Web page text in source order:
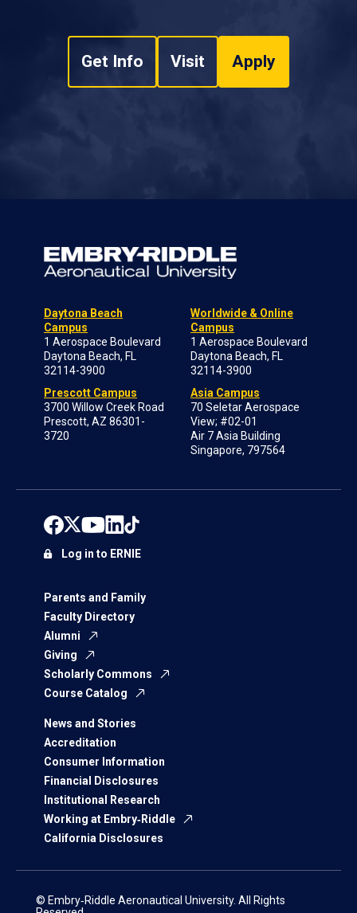
Get Info Visit Apply
Daytona Beach
Campus
1 Aerospace Boulevard
Daytona Beach, FL
32114-3900
Prescott Campus
3700 Willow Creek Road
Prescott, AZ 86301-
3720
Worldwide & Online
Campus
1 Aerospace Boulevard
Daytona Beach, FL
32114-3900
Asia Campus
70 Seletar Aerospace
View; #02-01
Air 7 Asia Building
Singapore, 797564
Parents and Family
Faculty Directory
Alumni
Giving
Scholarly Commons
Course Catalog
News and Stories
Accreditation
Consumer Information
Financial Disclosures
Institutional Research
Working at Embry‑Riddle
California Disclosures
Log in to ERNIE
© Embry‑Riddle Aeronautical University. All Rights